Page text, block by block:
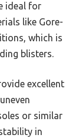
ideal for
like Gore-
which is
blisters.
excellent
or similar
in